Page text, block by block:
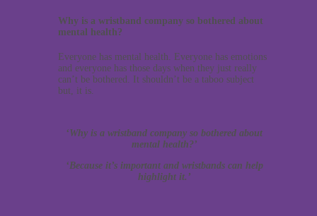
Why is a wristband company so bothered about
mental health?
Everyone has mental health. Everyone has emotions
and everyone has those days when they just really
can’t be bothered. It shouldn’t be a taboo subject
but, it is.
‘Why is a wristband company so bothered about
mental health?’
‘Because it’s important and wristbands can help
highlight it.’